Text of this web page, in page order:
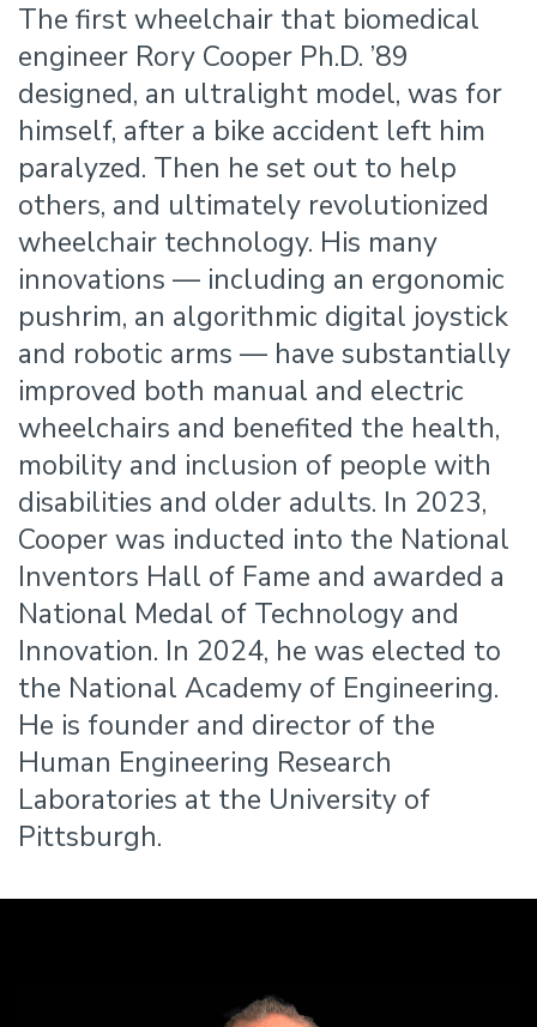
The first wheelchair that biomedical
engineer Rory Cooper Ph.D. ’89
designed, an ultralight model, was for
himself, after a bike accident left him
paralyzed. Then he set out to help
others, and ultimately revolutionized
wheelchair technology. His many
innovations — including an ergonomic
pushrim, an algorithmic digital joystick
and robotic arms — have substantially
improved both manual and electric
wheelchairs and benefited the health,
mobility and inclusion of people with
disabilities and older adults. In 2023,
Cooper was inducted into the National
Inventors Hall of Fame and awarded a
National Medal of Technology and
Innovation. In 2024, he was elected to
the National Academy of Engineering.
He is founder and director of the
Human Engineering Research
Laboratories at the University of
Pittsburgh.